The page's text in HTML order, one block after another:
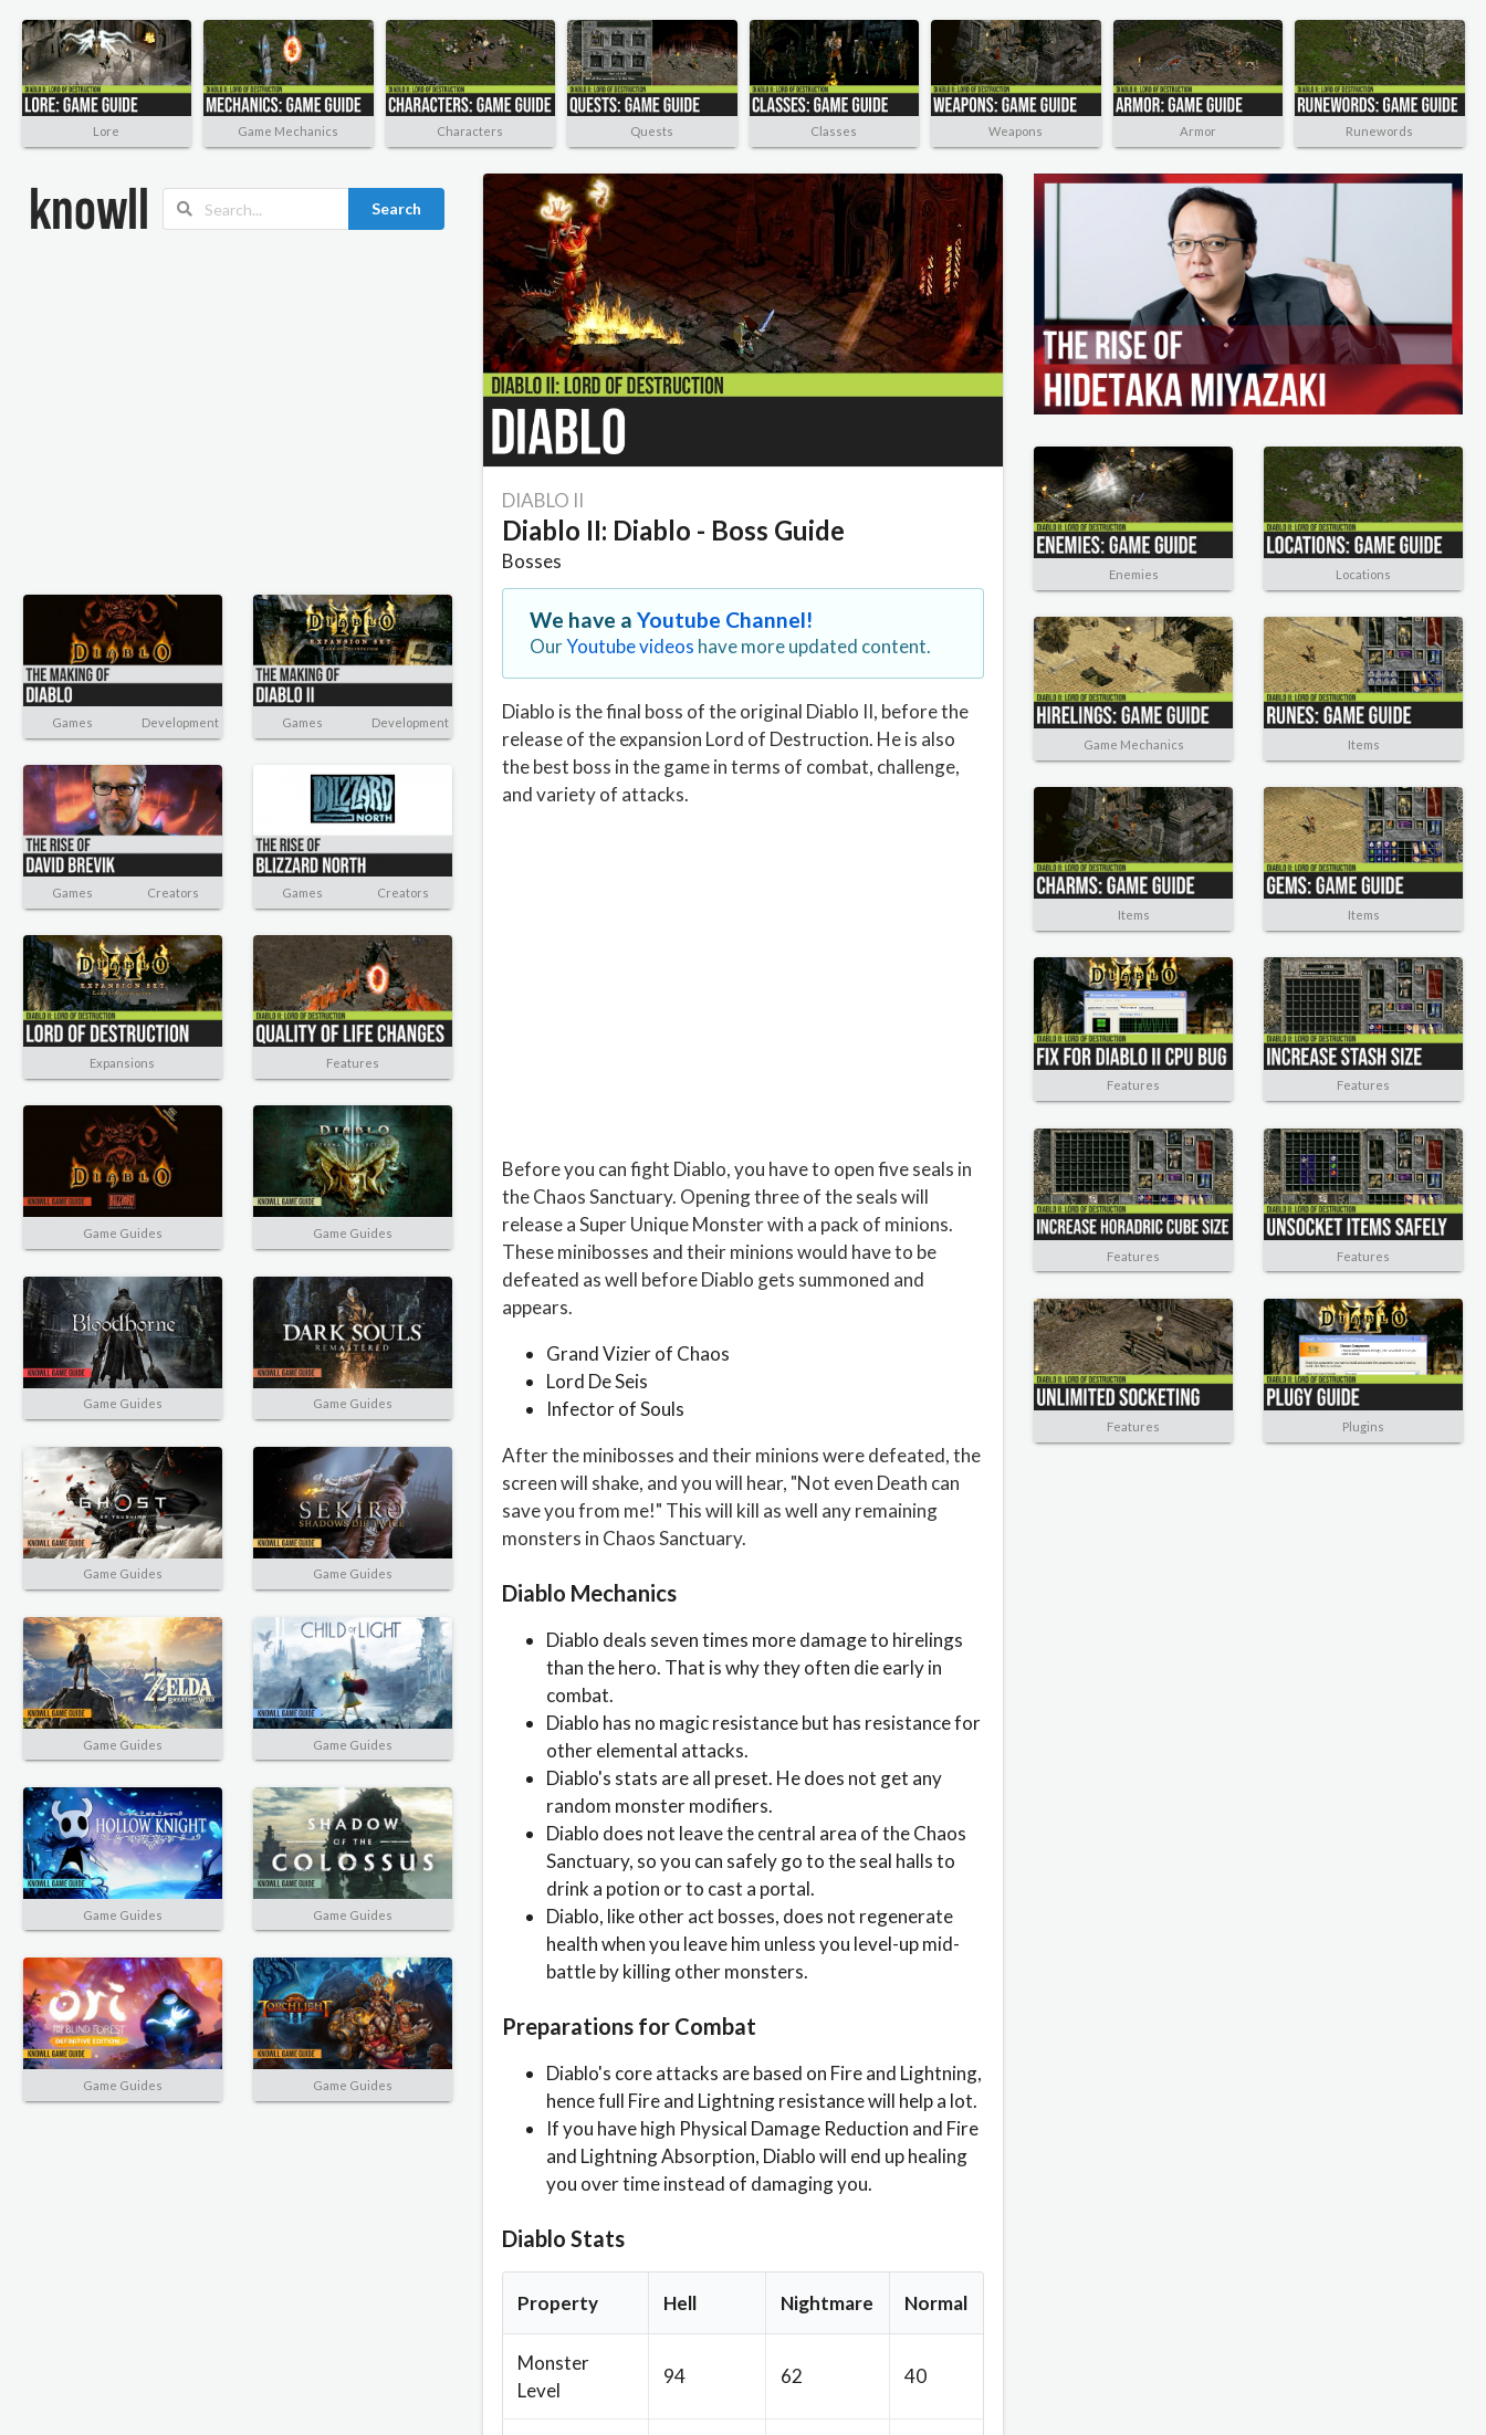
Lore Game Mechanics Characters Quests Classes Weapons Armor Runewords
Search
Games Development Games Development
Games Creators Games Creators
Expansions Features
Game Guides Game Guides
Game Guides Game Guides
Game Guides Game Guides
Game Guides Game Guides
Game Guides Game Guides
Game Guides Game Guides
DIABLO II
Diablo II: Diablo - Boss Guide
Bosses
We have aYoutube Channel!
OurYoutube videos have more updated content.
Diablo is the final boss of the original Diablo II, before the
release of the expansion Lord of Destruction. He is also
the best boss in the game in terms of combat, challenge,
and variety of attacks.
Before you can fight Diablo, you have to open five seals in
the Chaos Sanctuary. Opening three of the seals will
release a Super Unique Monster with a pack of minions.
These minibosses and their minions would have to be
defeated as well before Diablo gets summoned and
appears.
Grand Vizier of Chaos
Lord De Seis
Infector of Souls
After the minibosses and their minions were defeated, the
screen will shake, and you will hear, "Not even Death can
save you from me!" This will kill as well any remaining
monsters in Chaos Sanctuary.
Diablo Mechanics
Diablo deals seven times more damage to hirelings
than the hero. That is why they often die early in
combat.
Diablo has no magic resistance but has resistance for
other elemental attacks.
Diablo's stats are all preset. He does not get any
random monster modifiers.
Diablo does not leave the central area of the Chaos
Sanctuary, so you can safely go to the seal halls to
drink a potion or to cast a portal.
Diablo, like other act bosses, does not regenerate
health when you leave him unless you level-up mid-
battle by killing other monsters.
Preparations for Combat
Diablo's core attacks are based on Fire and Lightning,
hence full Fire and Lightning resistance will help a lot.
If you have high Physical Damage Reduction and Fire
and Lightning Absorption, Diablo will end up healing
you over time instead of damaging you.
Diablo Stats
Property Hell Nightmare Normal
Monster
Level
94 62 40
Enemies Locations
Game Mechanics Items
Items Items
Features Features
Features Features
Features Plugins